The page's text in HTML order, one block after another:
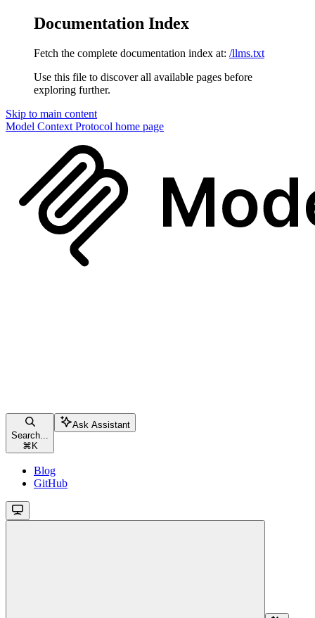
Documentation Index
Fetch the complete documentation index at: /llms.txt
Use this file to discover all available pages before
exploring further.
Skip to main content
Model Context Protocol home page
Search...
⌘ K
Ask Assistant
Blog
GitHub